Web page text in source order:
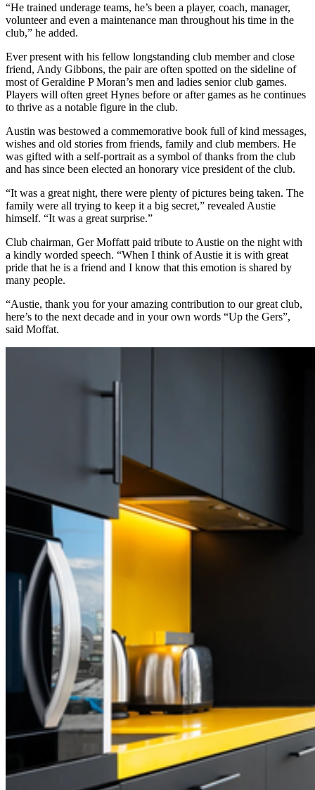
“He trained underage teams, he’s been a player, coach, manager,
volunteer and even a maintenance man throughout his time in the
club,” he added.
Ever present with his fellow longstanding club member and close
friend, Andy Gibbons, the pair are often spotted on the sideline of
most of Geraldine P Moran’s men and ladies senior club games.
Players will often greet Hynes before or after games as he continues
to thrive as a notable figure in the club.
Austin was bestowed a commemorative book full of kind messages,
wishes and old stories from friends, family and club members. He
was gifted with a self-portrait as a symbol of thanks from the club
and has since been elected an honorary vice president of the club.
“It was a great night, there were plenty of pictures being taken. The
family were all trying to keep it a big secret,” revealed Austie
himself. “It was a great surprise.”
Club chairman, Ger Moffatt paid tribute to Austie on the night with
a kindly worded speech. “When I think of Austie it is with great
pride that he is a friend and I know that this emotion is shared by
many people.
“Austie, thank you for your amazing contribution to our great club,
here’s to the next decade and in your own words “Up the Gers”,
said Moffat.